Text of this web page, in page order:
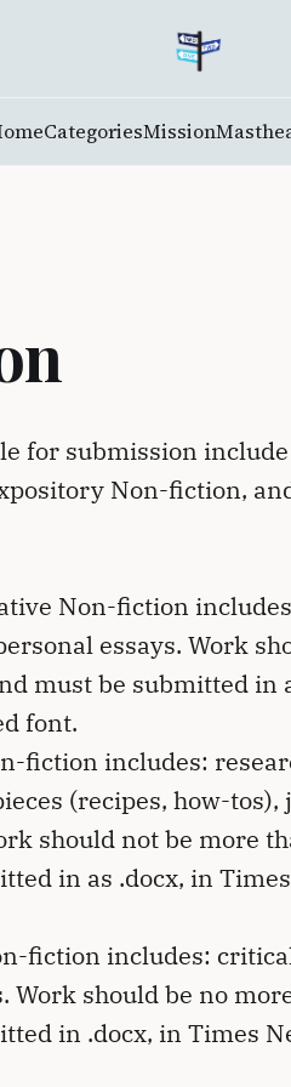
CategoriesMission
for submission
Non-fiction,
Non-fiction
essays. Work
must be submitted in
font.
fiction includes:
(recipes, how-
should not be more
in as .docx, in
fiction includes:
Work should be no
in .docx, in Times